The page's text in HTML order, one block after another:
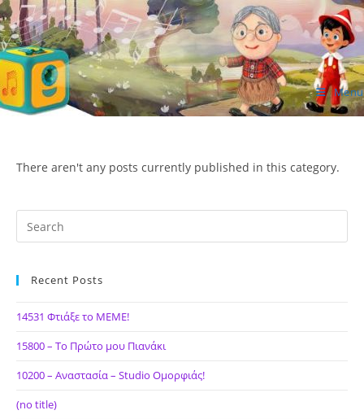
Skip
to
content
ΙΔΕΑ Hellenic Design AE Menu
There aren't any posts currently published in this category.
Recent Posts
14531 Φτιάξε το ΜΕΜΕ!
15800 – Το Πρώτο μου Πιανάκι
10200 – Αναστασία – Studio Ομορφιάς!
(no title)